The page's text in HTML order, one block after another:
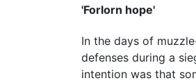
'Forlorn hope'
In the days of
defenses during a
intention was that